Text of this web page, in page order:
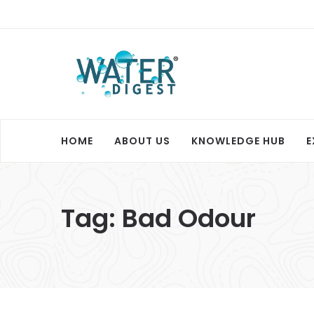
HOME ABOUT US KNOWLEDGE HUB
Tag: Bad Odour